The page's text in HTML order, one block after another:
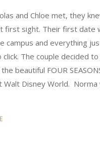
and Chloe met, they
first sight. Their first date
campus and everything
click. The couple decided
beautiful FOUR
Walt Disney World. Norma